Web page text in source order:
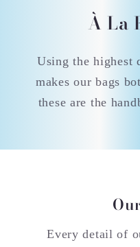
À La
Using the highest
makes our bags
these are the
Every detail of